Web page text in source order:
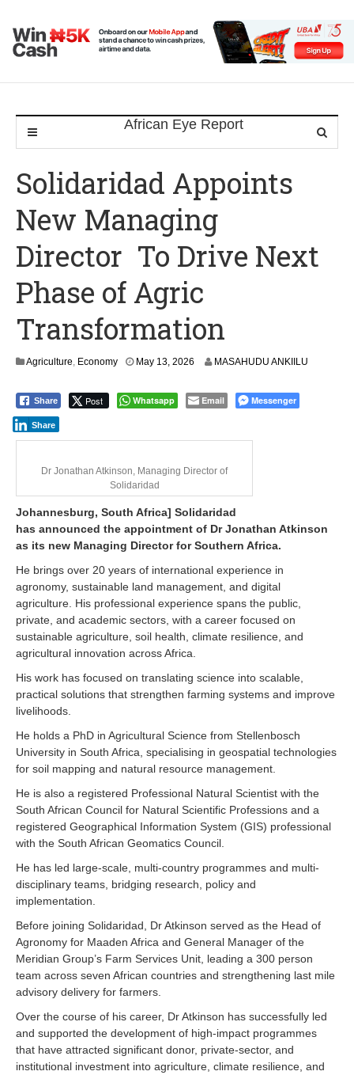
Solidaridad Appoints
New Managing
Director To Drive Next
Phase of Agric
Transformation
Agriculture, Economy May 13, 2026 MASAHUDU ANKIILU
Share Post Whatsapp Email Messenger
Share
Dr Jonathan Atkinson, Managing Director of
Solidaridad
Johannesburg, South Africa] Solidaridad
has announced the appointment of Dr Jonathan Atkinson
as its new Managing Director for Southern Africa.
He brings over 20 years of international experience in
agronomy, sustainable land management, and digital
agriculture. His professional experience spans the public,
private, and academic sectors, with a career focused on
sustainable agriculture, soil health, climate resilience, and
agricultural innovation across Africa.
His work has focused on translating science into scalable,
practical solutions that strengthen farming systems and improve
livelihoods.
He holds a PhD in Agricultural Science from Stellenbosch
University in South Africa, specialising in geospatial technologies
for soil mapping and natural resource management.
He is also a registered Professional Natural Scientist with the
South African Council for Natural Scientific Professions and a
registered Geographical Information System (GIS) professional
with the South African Geomatics Council.
He has led large-scale, multi-country programmes and multi-
disciplinary teams, bridging research, policy and
implementation.
Before joining Solidaridad, Dr Atkinson served as the Head of
Agronomy for Maaden Africa and General Manager of the
Meridian Group’s Farm Services Unit, leading a 300 person
team across seven African countries and strengthening last mile
advisory delivery for farmers.
Over the course of his career, Dr Atkinson has successfully led
and supported the development of high-impact programmes
that have attracted significant donor, private-sector, and
institutional investment into agriculture, climate resilience, and